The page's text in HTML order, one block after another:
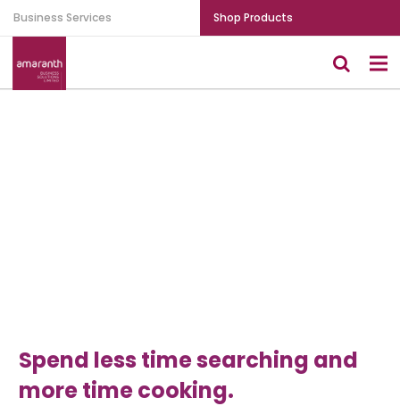
Business Services Shop Products
Spend less time searching and
more time cooking.